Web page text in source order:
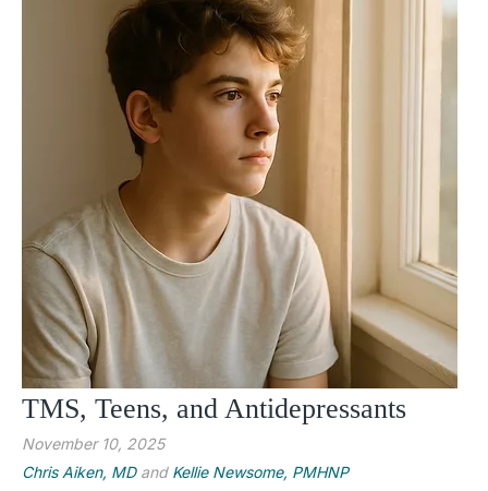
TMS, Teens, and Antidepressants
November 10, 2025
Chris Aiken, MDand Kellie Newsome, PMHNP